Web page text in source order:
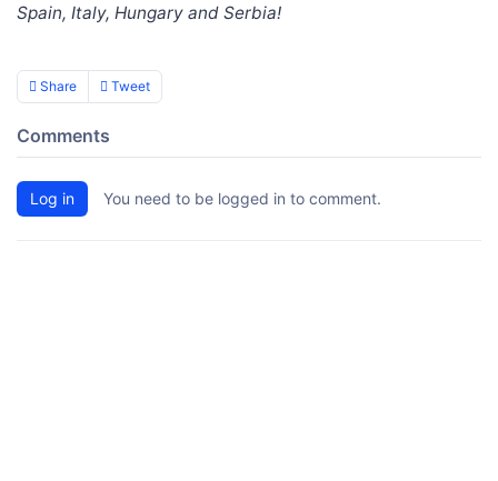
Spain, Italy, Hungary and Serbia!
Share Tweet
Comments
Log in You need to be logged in to comment.